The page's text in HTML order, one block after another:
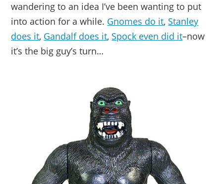
wandering to an idea I’ve been wanting to put
into action for a while. Gnomes do it, Stanley
does it, Gandalf does it, Spock even did it–now
it’s the big guy’s turn…